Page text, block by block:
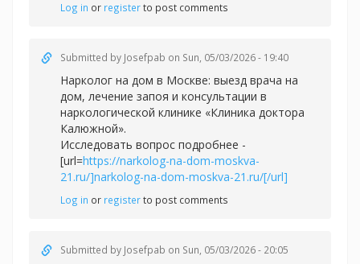
Log in or registerto post comments
Submitted by Josefpab on Sun, 05/03/2026 - 19:40
Нарколог на дом в Москве: выезд врача на
дом, лечение запоя и консультации в
наркологической клинике «Клиника доктора
Калюжной».
Исследовать вопрос подробнее -
[url=https://narkolog-na-dom-moskva-
21.ru/]narkolog-na-dom-moskva-21.ru/[/url]
Log in or registerto post comments
Submitted by Josefpab on Sun, 05/03/2026 - 20:05